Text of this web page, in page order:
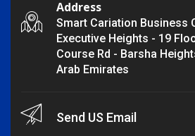
Address
Smart Cariation Business
Executive Heights - 19
Course Rd - Barsha
Arab Emirates
Send US Email